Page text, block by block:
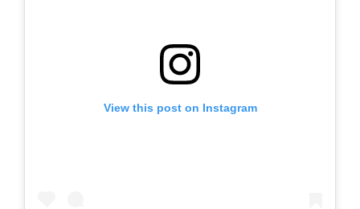
View this post on Instagram